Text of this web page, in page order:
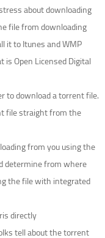
about downloading
file from downloading.
to Itunes and WMP.
Open Licensed Digital
download a torrent file.
file straight from the
from you using the
determine from where
the file with integrated
directly.
tell about the torrent